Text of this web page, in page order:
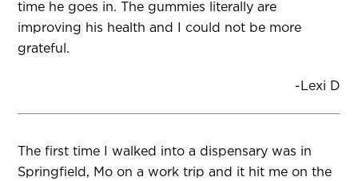
time he goes in. The gummies literally are
improving his health and I could not be more
grateful.
-Lexi D
The first time I walked into a dispensary was in
Springfield, Mo on a work trip and it hit me on the